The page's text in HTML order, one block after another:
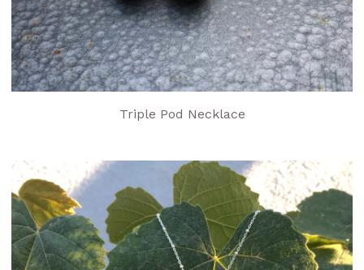
Triple Pod Necklace